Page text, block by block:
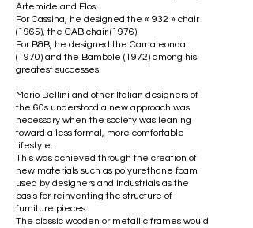
Artemide and Flos.
For Cassina, he designed the « 932 » chair
(1965), the CAB chair (1976).
For B&B, he designed the Camaleonda
(1970) and the Bambole (1972) among his
greatest successes.
Mario Bellini and other Italian designers of
the 60s understood a new approach was
necessary when the society was leaning
toward a less formal, more comfortable
lifestyle.
This was achieved through the creation of
new materials such as polyurethane foam
used by designers and industrials as the
basis for reinventing the structure of
furniture pieces.
The classic wooden or metallic frames would